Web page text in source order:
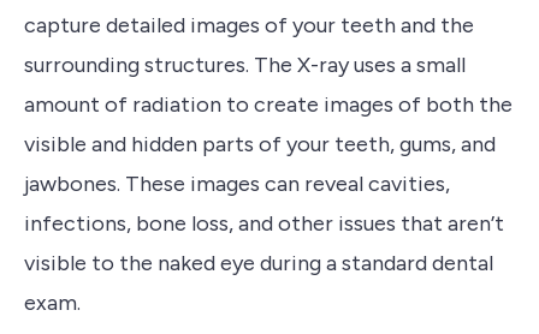
capture detailed images of your teeth and the
surrounding structures. The X-ray uses a small
amount of radiation to create images of both the
visible and hidden parts of your teeth, gums, and
jawbones. These images can reveal cavities,
infections, bone loss, and other issues that aren’t
visible to the naked eye during a standard dental
exam.